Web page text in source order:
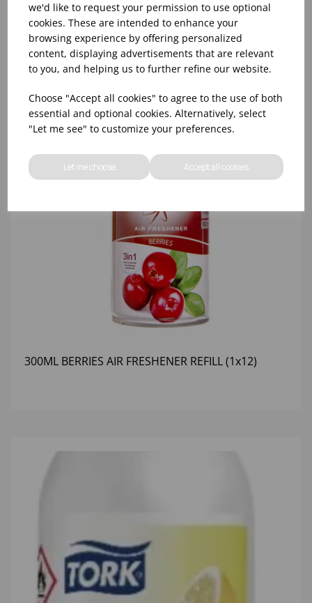
we'd like to request your permission to use optional
cookies. These are intended to enhance your
browsing experience by offering personalized
content, displaying advertisements that are relevant
to you, and helping us to further refine our website.
Choose "Accept all cookies" to agree to the use of both
essential and optional cookies. Alternatively, select
"Let me see" to customize your preferences.
Let me choose Accept all cookies
300ML BERRIES AIR FRESHENER REFILL (1x12)